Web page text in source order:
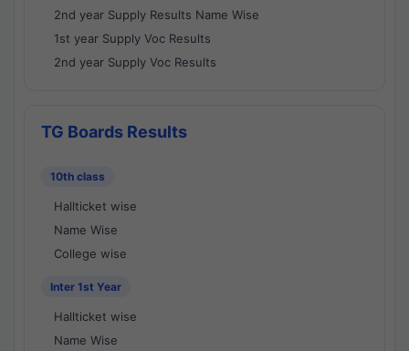
2nd year Supply Results Name Wise
1st year Supply Voc Results
2nd year Supply Voc Results
TG Boards Results
10th class
Hallticket wise
Name Wise
College wise
Inter 1st Year
Hallticket wise
Name Wise